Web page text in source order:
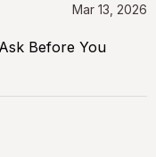
Mar 13, 2026
Before You